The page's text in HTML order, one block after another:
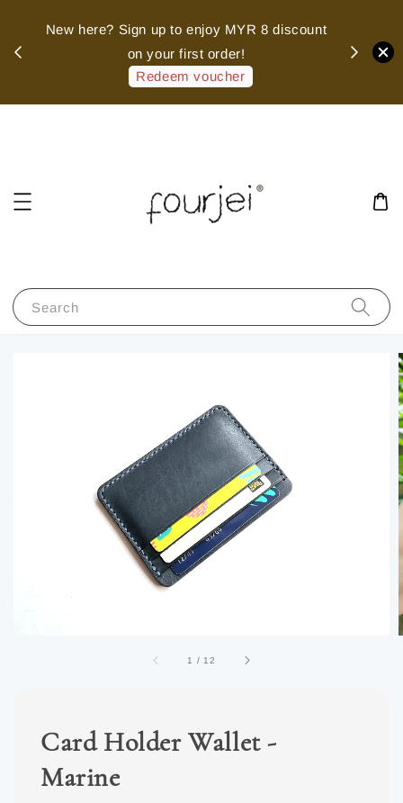
New here? Sign up to enjoy MYR 8 discount
on your first order!
Redeem voucher
Search
1 / 12
Card Holder Wallet -
Marine